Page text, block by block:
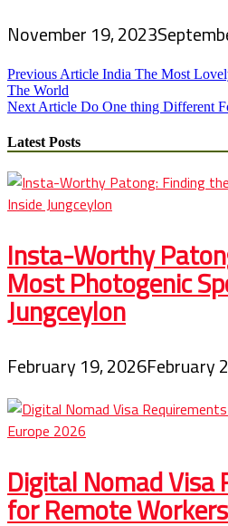
November 19, 2023
Post
navigation
Previous Article India The Most
The World
Next Article Do One thing Different
Latest Posts
Insta-Worthy
Most Photogenic
Jungceylon
February 19, 2026February
Digital Nomad Visa
for Remote